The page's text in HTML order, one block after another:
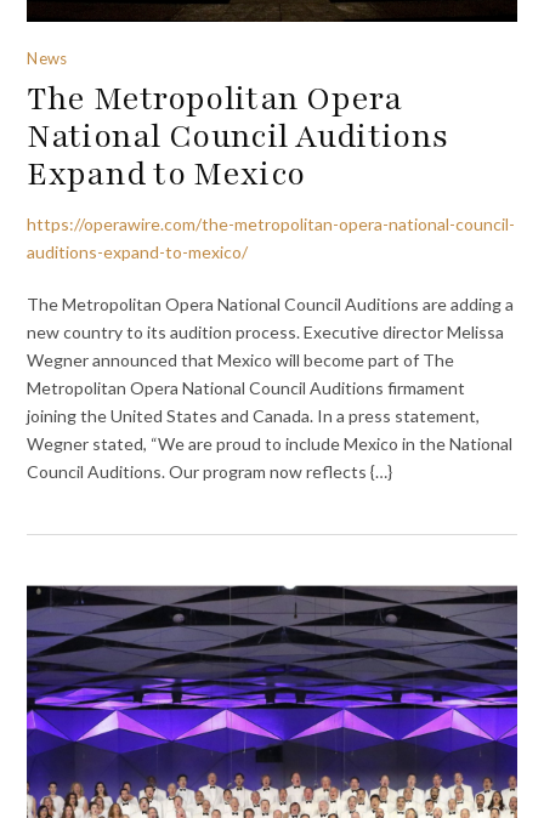
News
The Metropolitan Opera
National Council Auditions
Expand to Mexico
https://operawire.com/the-metropolitan-opera-national-council-
auditions-expand-to-mexico/
The Metropolitan Opera National Council Auditions are adding a
new country to its audition process. Executive director Melissa
Wegner announced that Mexico will become part of The
Metropolitan Opera National Council Auditions firmament
joining the United States and Canada. In a press statement,
Wegner stated, “We are proud to include Mexico in the National
Council Auditions. Our program now reflects {…}